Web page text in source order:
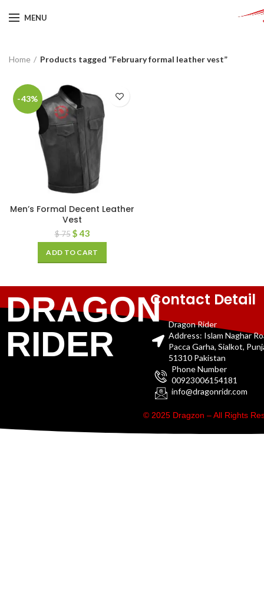
MENU
Home Products tagged “February formal leather vest”
-43%
Men’s Formal Decent Leather
Vest
$75 $43
ADD TO CART
DRAGON
RIDER
Contact Detail
Dragon Rider
Address: Islam Naghar
Pacca Garha, Sialkot,
51310 Pakistan
Phone Number
00923006154181
info@dragonridr.com
© 2025 Dragzon – All Rights